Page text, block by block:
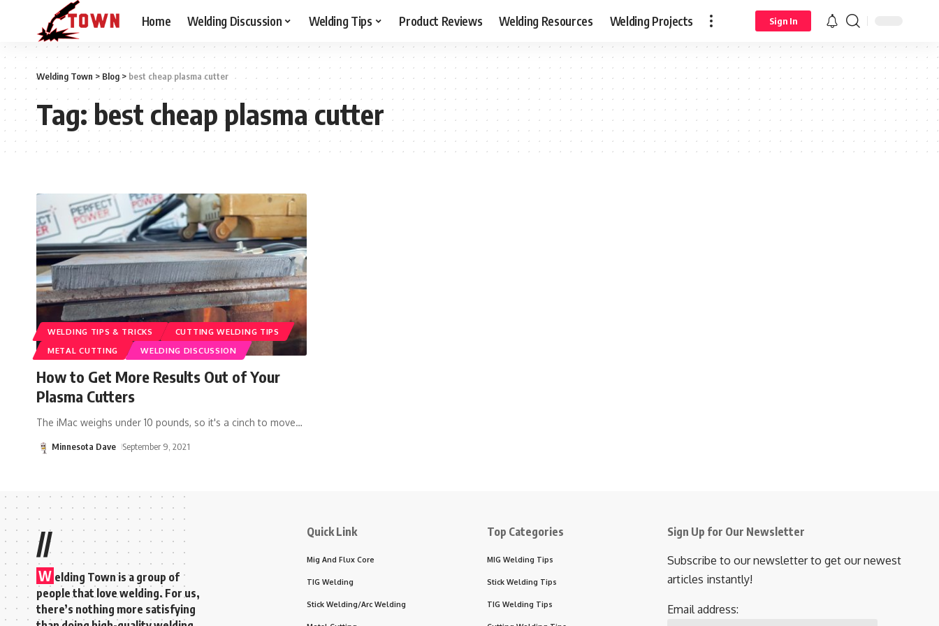
Home Welding Discussion Welding Tips Product Reviews Welding Resources Welding Projects Sign In
Welding Town > Blog> best cheap plasma cutter
Tag:best cheap plasma cutter
WELDING TIPS & TRICKS
CUTTING WELDING TIPS
METAL CUTTING
WELDING DISCUSSION
How to Get More Results Out of Your
Plasma Cutters
The iMac weighs under 10 pounds, so it's a cinch to move…
Minnesota Dave September 9, 2021
//
W elding Town is a group of
people that love welding. For us,
there’s nothing more satisfying
Quick Link
Mig And Flux Core
TIG Welding
Stick Welding/Arc Welding
Top Categories
MIG Welding Tips
Stick Welding Tips
TIG Welding Tips
Sign Up for Our Newsletter
Subscribe to our newsletter to get our newest
articles instantly!
Email address: